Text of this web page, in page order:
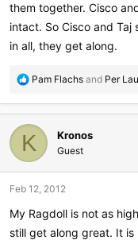
them together. Cisco
intact. So Cisco and Taj
in all, they get along.
R
a
c
t
i
o
s
:
Pam Flachs and Per
K Kronos
Guest
Feb 12, 2012
My Ragdoll is not as
still get along great. It is